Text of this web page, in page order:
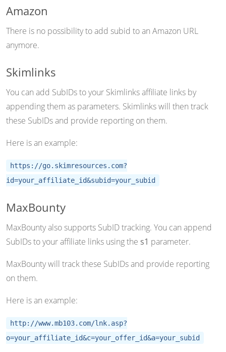
Amazon
There is no possibility to add subid to an Amazon URL
anymore.
Skimlinks
You can add SubIDs to your Skimlinks affiliate links by
appending them as parameters. Skimlinks will then track
these SubIDs and provide reporting on them.
Here is an example:
https://go.skimresources.com?
id=your_affiliate_id&subid=your_subid
MaxBounty
MaxBounty also supports SubID tracking. You can append
SubIDs to your affiliate links using the s1 parameter.
MaxBounty will track these SubIDs and provide reporting
on them.
Here is an example:
http://www.mb103.com/lnk.asp?
o=your_affiliate_id&c=your_offer_id&a=your_subid